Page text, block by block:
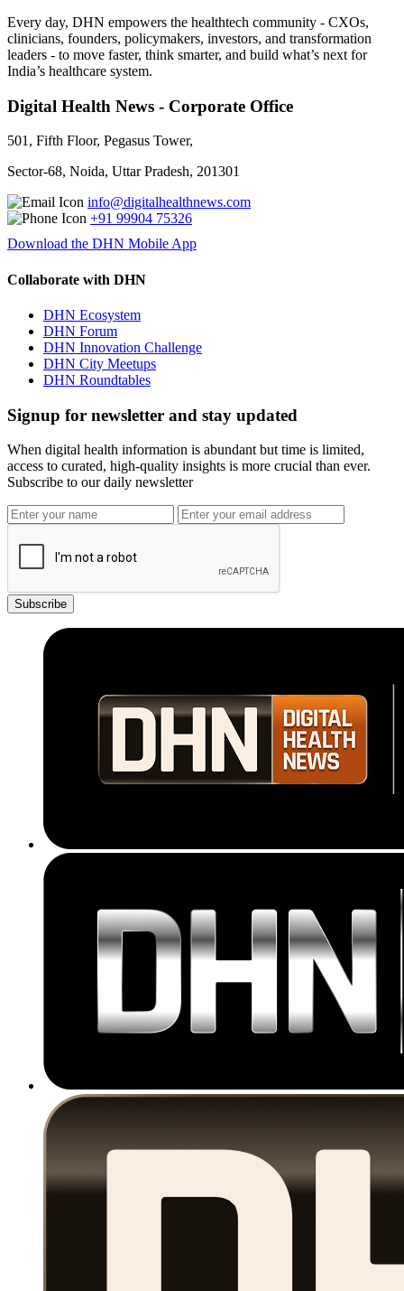
Every day, DHN empowers the healthtech community - CXOs,
clinicians, founders, policymakers, investors, and transformation
leaders - to move faster, think smarter, and build what’s next for
India’s healthcare system.
Digital Health News - Corporate Office
501, Fifth Floor, Pegasus Tower,
Sector-68, Noida, Uttar Pradesh, 201301
info@digitalhealthnews.com
+91 99904 75326
Download the DHN Mobile App
Collaborate with DHN
DHN Ecosystem
DHN Forum
DHN Innovation Challenge
DHN City Meetups
DHN Roundtables
Signup for newsletter and stay updated
When digital health information is abundant but time is limited,
access to curated, high-quality insights is more crucial than ever.
Subscribe to our daily newsletter
Subscribe